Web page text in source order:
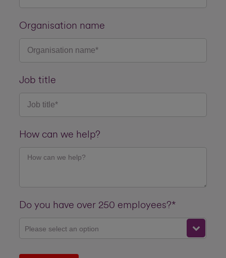
Organisation name
Job title
How can we help?
Do you have over 250 employees?*
Please select an option